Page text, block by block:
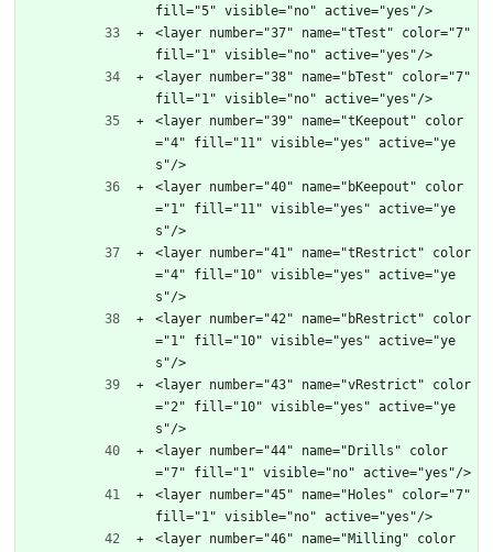
fill="5" visible="no" active="yes"/>
<layer number="37" name="tTest" color="7"
fill="1" visible="no" active="yes"/>
<layer number="38" name="bTest" color="7"
fill="1" visible="no" active="yes"/>
<layer number="39" name="tKeepout" color
="4" fill="11" visible="yes" active="ye
s"/>
<layer number="40" name="bKeepout" color
="1" fill="11" visible="yes" active="ye
s"/>
<layer number="41" name="tRestrict" color
="4" fill="10" visible="yes" active="ye
s"/>
<layer number="42" name="bRestrict" color
="1" fill="10" visible="yes" active="ye
s"/>
<layer number="43" name="vRestrict" color
="2" fill="10" visible="yes" active="ye
s"/>
<layer number="44" name="Drills" color
="7" fill="1" visible="no" active="yes"/>
<layer number="45" name="Holes" color="7"
fill="1" visible="no" active="yes"/>
<layer number="46" name="Milling" color